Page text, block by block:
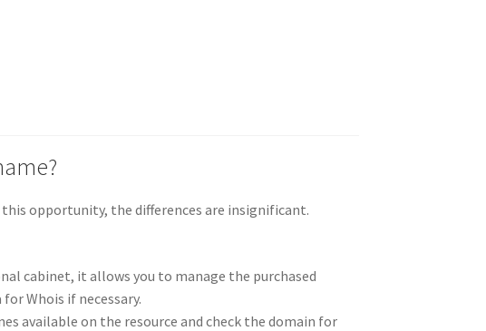
opportunity, the differences are insignificant.
cabinet, it allows you to manage the purchased
Whois if necessary.
available on the resource and check the domain for